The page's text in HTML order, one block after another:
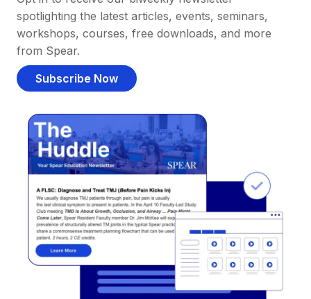
spotlighting the latest articles, events, seminars,
workshops, courses, free downloads, and more
from Spear.
Subscribe Now